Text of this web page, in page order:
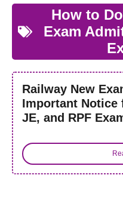
How to
Exam
Railway New
Important Notice
JE, and RPF